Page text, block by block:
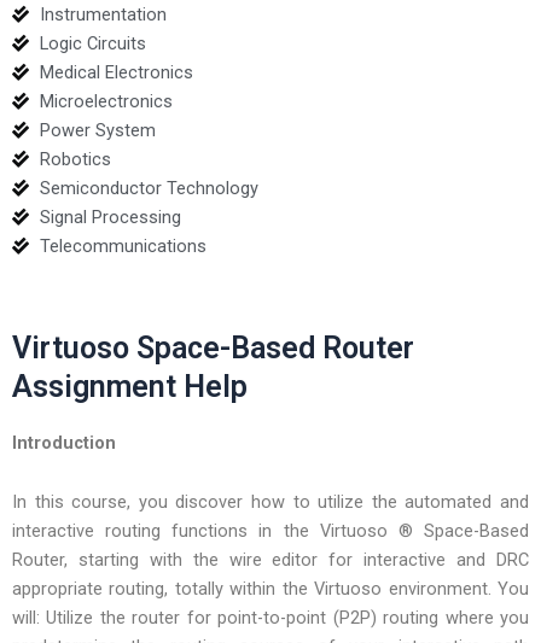
Instrumentation
Logic Circuits
Medical Electronics
Microelectronics
Power System
Robotics
Semiconductor Technology
Signal Processing
Telecommunications
Virtuoso Space-Based Router
Assignment Help
Introduction
In this course, you discover how to utilize the automated and
interactive routing functions in the Virtuoso ® Space-Based
Router, starting with the wire editor for interactive and DRC
appropriate routing, totally within the Virtuoso environment. You
will: Utilize the router for point-to-point (P2P) routing where you